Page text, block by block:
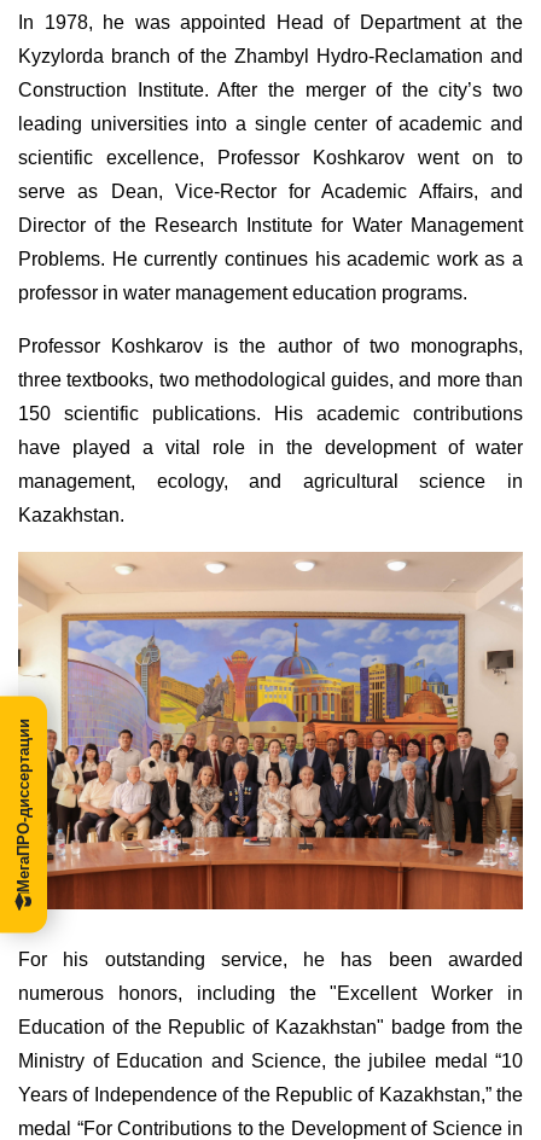
In 1978, he was appointed Head of Department at the
Kyzylorda branch of the Zhambyl Hydro-Reclamation and
Construction Institute. After the merger of the city’s two
leading universities into a single center of academic and
scientific excellence, Professor Koshkarov went on to
serve as Dean, Vice-Rector for Academic Affairs, and
Director of the Research Institute for Water Management
Problems. He currently continues his academic work as a
professor in water management education programs.
Professor Koshkarov is the author of two monographs,
three textbooks, two methodological guides, and more than
150 scientific publications. His academic contributions
have played a vital role in the development of water
management, ecology, and agricultural science in
Kazakhstan.
For his outstanding service, he has been awarded
numerous honors, including the "Excellent Worker in
Education of the Republic of Kazakhstan" badge from the
Ministry of Education and Science, the jubilee medal “10
Years of Independence of the Republic of Kazakhstan,” the
medal “For Contributions to the Development of Science in
МегаПРО-диссертации